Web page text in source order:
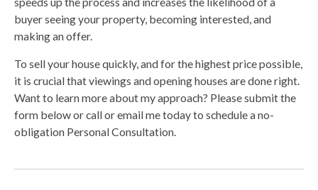
buyer seeing your property, becoming interested, and
making an offer.
To sell your house quickly, and for the highest price possible,
it is crucial that viewings and opening houses are done right.
Want to learn more about my approach? Please submit the
form below or call or email me today to schedule a no-
obligation Personal Consultation.